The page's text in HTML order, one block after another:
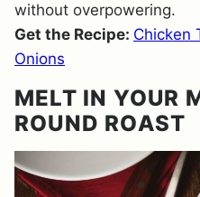
without overpowering.
Get the Recipe: Chicken
Onions
MELT IN YOUR
ROUND ROAST